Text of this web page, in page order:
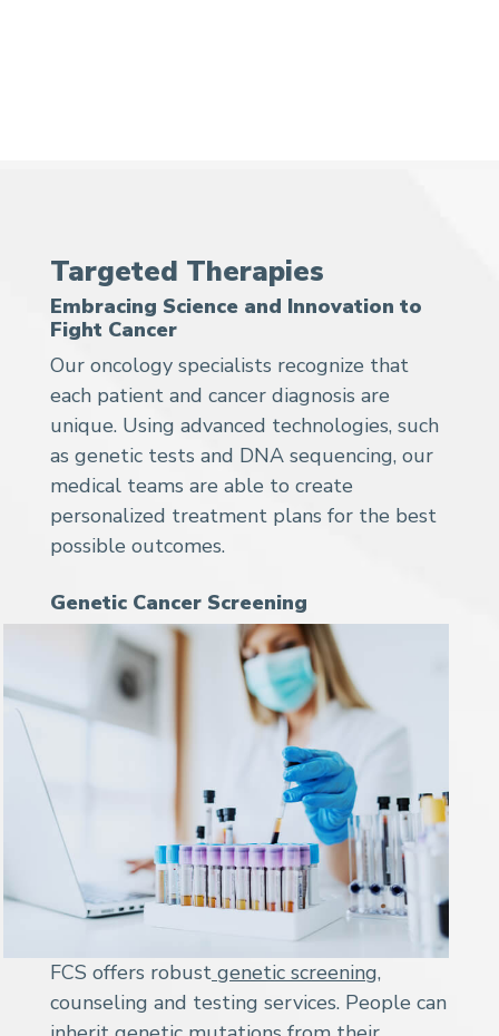
Targeted Therapies
Embracing Science and Innovation to
Fight Cancer
Our oncology specialists recognize that
each patient and cancer diagnosis are
unique. Using advanced technologies, such
as genetic tests and DNA sequencing, our
medical teams are able to create
personalized treatment plans for the best
possible outcomes.
Genetic Cancer Screening
FCS offers robust genetic screening,
counseling and testing services. People can